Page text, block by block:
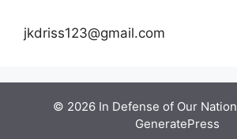
jkdriss123@gmail.com
© 2026 In Defense of Our Nation
GeneratePress